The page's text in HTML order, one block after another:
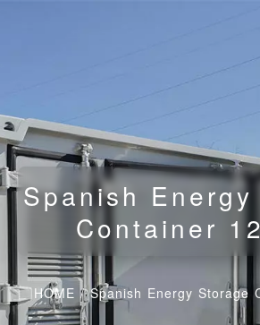
Spanish
Container
HOME /Spanish Energy Storage